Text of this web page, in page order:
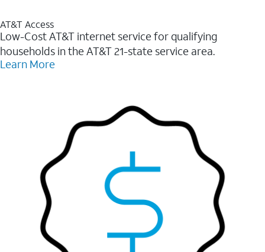
AT&T Access
Low-Cost AT&T internet service for qualifying
households in the AT&T 21-state service area.
Learn More